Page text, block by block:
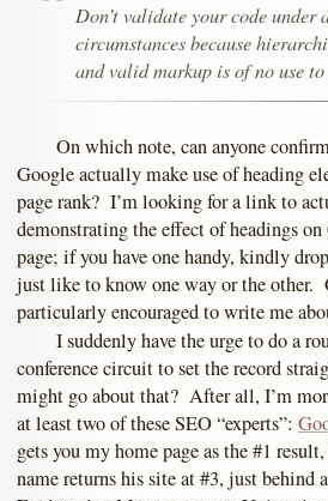
Don’t validate your code under
circumstances because
and valid markup is of no use to
On which note, can anyone
Google actually make use of heading
page rank? I’m looking for a link to
demonstrating the effect of headings
page; if you have one handy, kindly
just like to know one way or the other.
particularly encouraged to write me
I suddenly have the urge to do a
conference circuit to set the record
might go about that? After all, I’m
at least two of these SEO “experts”:
gets you my home page as the #1
name returns his site at #3, just behind